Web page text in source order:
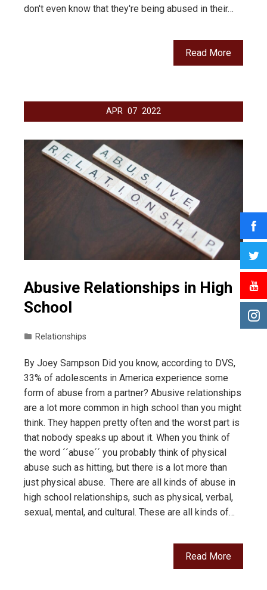
don't even know that they're being abused in their…
Read More
APR 07 2022
Abusive Relationships in High
School
Relationships
By Joey Sampson Did you know, according to DVS,
33% of adolescents in America experience some
form of abuse from a partner? Abusive relationships
are a lot more common in high school than you might
think. They happen pretty often and the worst part is
that nobody speaks up about it. When you think of
the word ´´abuse´´ you probably think of physical
abuse such as hitting, but there is a lot more than
just physical abuse. There are all kinds of abuse in
high school relationships, such as physical, verbal,
sexual, mental, and cultural. These are all kinds of…
Read More